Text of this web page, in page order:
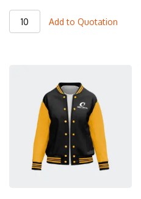
JVJ20
Varsity
Add to Quotation